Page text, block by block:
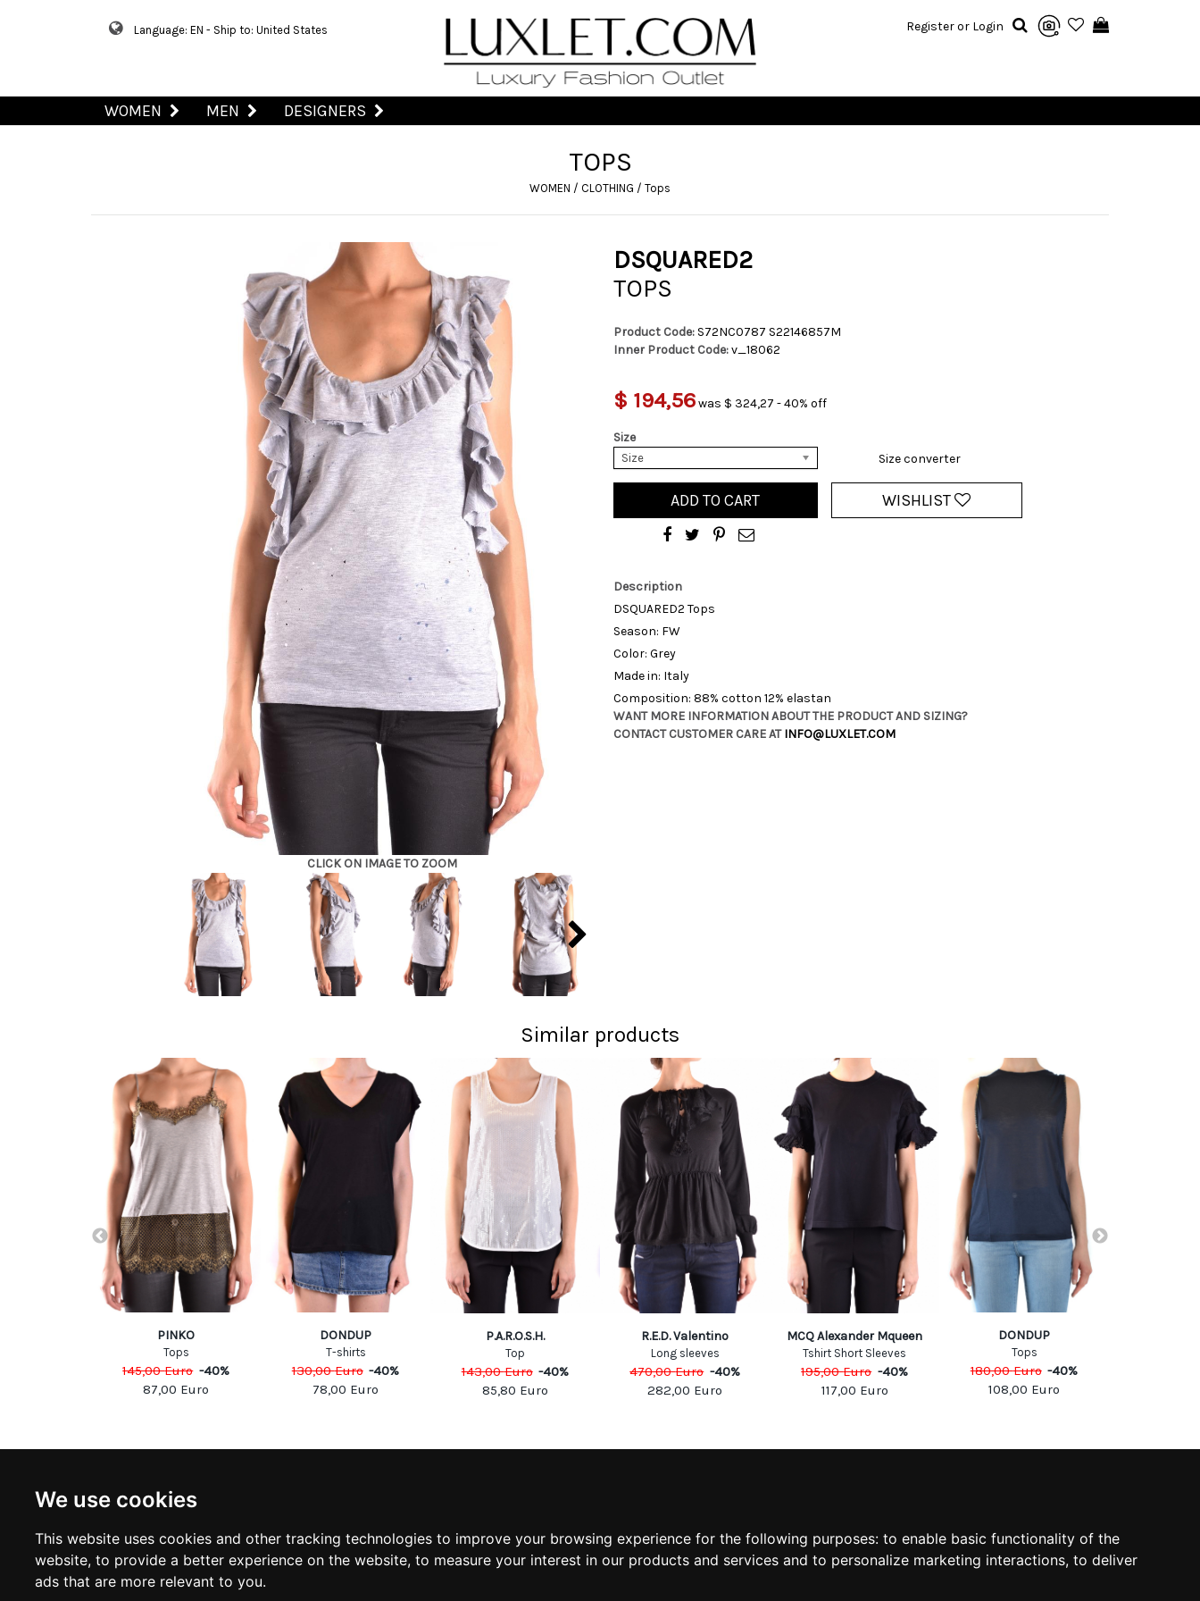
We use cookies
This website uses cookies and other tracking technologies to improve your browsing experience for the following purposes: to enable basic functionality of the
website, to provide a better experience on the website, to measure your interest in our products and services and to personalize marketing interactions, to deliver
ads that are more relevant to you.
Language: EN - Ship to: United States Register or Login
WOMEN MEN DESIGNERS
TOPS
WOMEN / CLOTHING / Tops
CLICK ON IMAGE TO ZOOM
DSQUARED2
TOPS
Product Code: S72NC0787 S22146857M
Inner Product Code:v_18062
$ 194,56was $ 324,27 - 40% off
Size
Size Size converter
ADD TO CART WISHLIST
Description
DSQUARED2 Tops
Season: FW
Color: Grey
Made in: Italy
Composition: 88% cotton 12% elastan
WANT MORE INFORMATION ABOUT THE PRODUCT AND SIZING?
CONTACT CUSTOMER CARE ATINFO@LUXLET.COM
Similar products
PINKO
Tops
145,00Euro -40%
87,00 Euro
DONDUP
T-shirts
130,00Euro -40%
78,00 Euro
P.A.R.O.S.H.
Top
143,00Euro -40%
85,80 Euro
R.E.D. Valentino
Long sleeves
470,00Euro -40%
282,00 Euro
MCQ Alexander Mqueen
Tshirt Short Sleeves
195,00Euro -40%
117,00 Euro
DONDUP
Tops
180,00Euro -40%
108,00 Euro
Subscribe to stay updated
SUBSCRIBE
TERMS & CONDITIONS
DELIVERY INFORMATION
ADDRESS BOOK
WISH LIST